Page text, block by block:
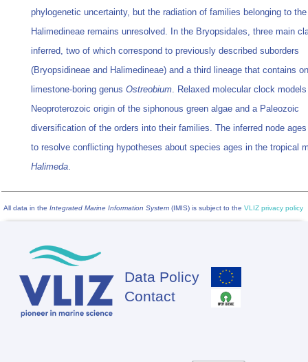
phylogenetic uncertainty, but the radiation of families belonging to
Halimedineae remains unresolved. In the Bryopsidales, three main
inferred, two of which correspond to previously described suborders
(Bryopsidineae and Halimedineae) and a third lineage that contains
limestone-boring genus Ostreobium. Relaxed molecular clock
Neoproterozoic origin of the siphonous green algae and a Paleozoic
diversification of the orders into their families. The inferred node
to resolve conflicting hypotheses about species ages in the tropical
Halimeda.
All data in the Integrated Marine Information System (IMIS) is subject to the VLIZ privacy policy
Footer
Data Policy
Contact